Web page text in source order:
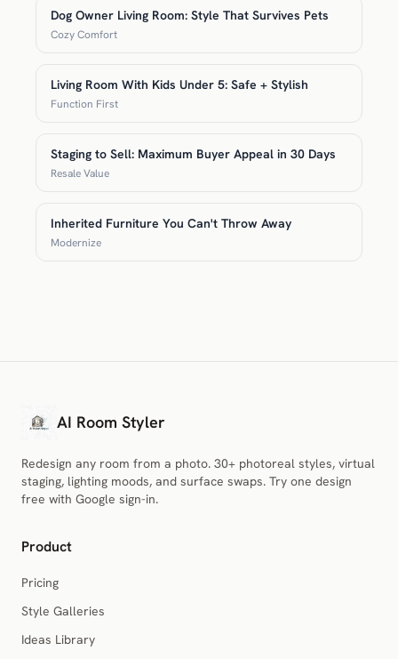
Dog Owner Living Room: Style That Survives Pets
Cozy Comfort
Living Room With Kids Under 5: Safe + Stylish
Function First
Staging to Sell: Maximum Buyer Appeal in 30 Days
Resale Value
Inherited Furniture You Can't Throw Away
Modernize
AI Room Styler
Redesign any room from a photo. 30+ photoreal styles, virtual
staging, lighting moods, and surface swaps. Try one design
free with Google sign-in.
Product
Pricing
Style Galleries
Ideas Library